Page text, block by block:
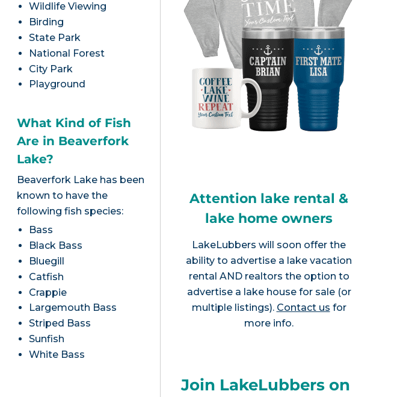
Wildlife Viewing
Birding
State Park
National Forest
City Park
Playground
What Kind of Fish
Are in Beaverfork
Lake?
Beaverfork Lake has been
known to have the
following fish species:
Bass
Black Bass
Bluegill
Catfish
Crappie
Largemouth Bass
Striped Bass
Sunfish
White Bass
Attention lake rental &
lake home owners
LakeLubbers will soon offer the
ability to advertise a lake vacation
rental AND realtors the option to
advertise a lake house for sale (or
multiple listings). Contact us for
more info.
Join LakeLubbers on